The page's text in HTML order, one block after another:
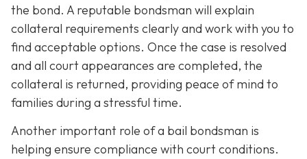
the bond. A reputable bondsman will explain
collateral requirements clearly and work with you to
find acceptable options. Once the case is resolved
and all court appearances are completed, the
collateral is returned, providing peace of mind to
families during a stressful time.
Another important role of a bail bondsman is
helping ensure compliance with court conditions.